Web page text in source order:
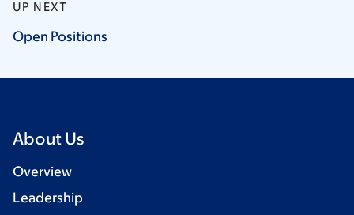
UP NEXT
Open Positions
About Us
Overview
Leadership